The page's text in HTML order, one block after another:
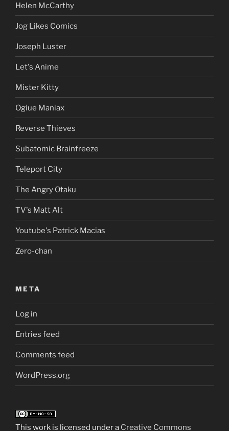
Helen McCarthy
Jog Likes Comics
Joseph Luster
Let's Anime
Mister Kitty
Ogiue Maniax
Reverse Thieves
Subatomic Brainfreeze
Teleport City
The Angry Otaku
TV's Matt Alt
Youtube's Patrick Macias
Zero-chan
META
Log in
Entries feed
Comments feed
WordPress.org
This work is licensed under a Creative Commons